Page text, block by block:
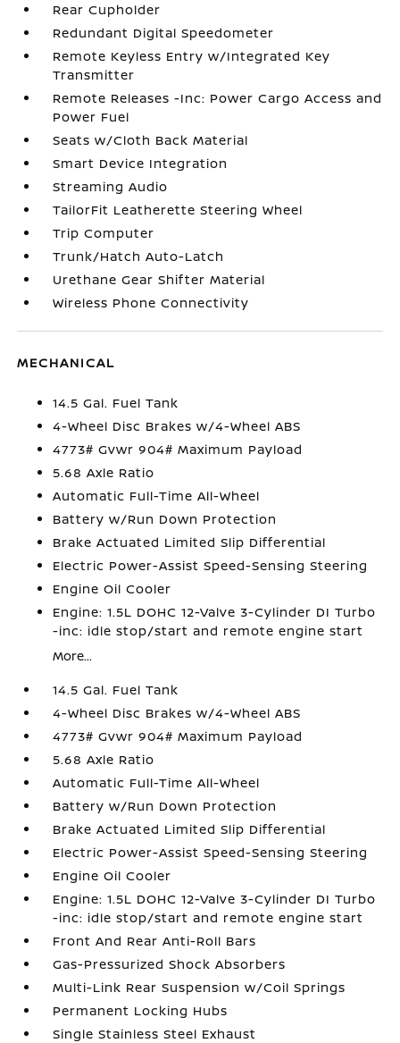
Rear Cupholder
Redundant Digital Speedometer
Remote Keyless Entry w/Integrated Key
Transmitter
Remote Releases -Inc: Power Cargo Access and
Power Fuel
Seats w/Cloth Back Material
Smart Device Integration
Streaming Audio
TailorFit Leatherette Steering Wheel
Trip Computer
Trunk/Hatch Auto-Latch
Urethane Gear Shifter Material
Wireless Phone Connectivity
MECHANICAL
14.5 Gal. Fuel Tank
4-Wheel Disc Brakes w/4-Wheel ABS
4773# Gvwr 904# Maximum Payload
5.68 Axle Ratio
Automatic Full-Time All-Wheel
Battery w/Run Down Protection
Brake Actuated Limited Slip Differential
Electric Power-Assist Speed-Sensing Steering
Engine Oil Cooler
Engine: 1.5L DOHC 12-Valve 3-Cylinder DI Turbo
-inc: idle stop/start and remote engine start
More...
14.5 Gal. Fuel Tank
4-Wheel Disc Brakes w/4-Wheel ABS
4773# Gvwr 904# Maximum Payload
5.68 Axle Ratio
Automatic Full-Time All-Wheel
Battery w/Run Down Protection
Brake Actuated Limited Slip Differential
Electric Power-Assist Speed-Sensing Steering
Engine Oil Cooler
Engine: 1.5L DOHC 12-Valve 3-Cylinder DI Turbo
-inc: idle stop/start and remote engine start
Front And Rear Anti-Roll Bars
Gas-Pressurized Shock Absorbers
Multi-Link Rear Suspension w/Coil Springs
Permanent Locking Hubs
Single Stainless Steel Exhaust